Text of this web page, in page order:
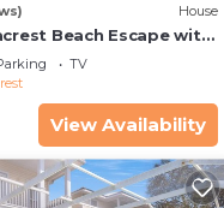
Pool has 7
is 1 nights, but
good rated it, and
or manager of this
that use it
and the
House
Beach Escape with
& Private Beach
TV
View Availability